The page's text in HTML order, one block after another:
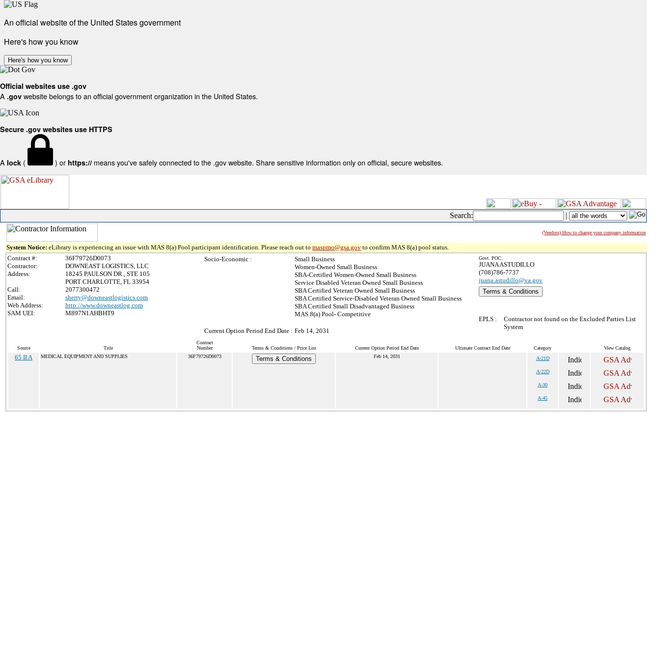
An official website of the United States government
Here's how you know
Here's how you know
Official websites use .gov
A .gov website belongs to an official government organization in the United States.
Secure .gov websites use HTTPS
A lock ( ) or https:// means you've safely connected to the .gov website. Share sensitive information only on official, secure websites.
Search: |
(Vendors) How to change your company information
System Notice: eLibrary is experiencing an issue with MAS 8(a) Pool participant identification. Please reach out to maspmo@gsa.gov to confirm MAS 8(a) pool status.
Contract #:
36F79726D0073
Contractor:
DOWNEAST LOGISTICS, LLC
Address:
18245 PAULSON DR., STE 105
PORT CHARLOTTE, FL 33954
Call:
2077300472
Email:
sherry@downeastlogistics.com
Web Address:
http://www.downeastlog.com
SAM UEI:
M897N1AHBHT9
Socio-Economic :
Small Business
Women-Owned Small Business
SBA-Certified Women-Owned Small Business
Service Disabled Veteran Owned Small Business
SBA Certified Veteran Owned Small Business
SBA Certified Service-Disabled Veteran Owned Small Business
SBA Certified Small Disadvantaged Business
MAS 8(a) Pool- Competitive
Current Option Period End Date : Feb 14, 2031
Govt. POC:
JUANA ASTUDILLO
(708)786-7737
juana.astudillo@va.gov
Terms & Conditions
EPLS :
Contractor not found on the Excluded Parties List
System
Source Title
Contract
Number
Terms & Conditions / Price List Current Option Period End Date Ultimate Contract End Date Category View Catalog
65 II A MEDICAL EQUIPMENT AND SUPPLIES 36F79726D0073 Terms & Conditions Feb 14, 2031 A-21D
A-22D
A-30
A-45